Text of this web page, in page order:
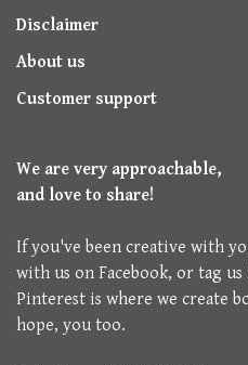
Disclaimer
About us
Customer support
We are very approachable,
and love to share!
If you've been creative with
with us on Facebook, or tag
Pinterest is where we create
hope, you too.